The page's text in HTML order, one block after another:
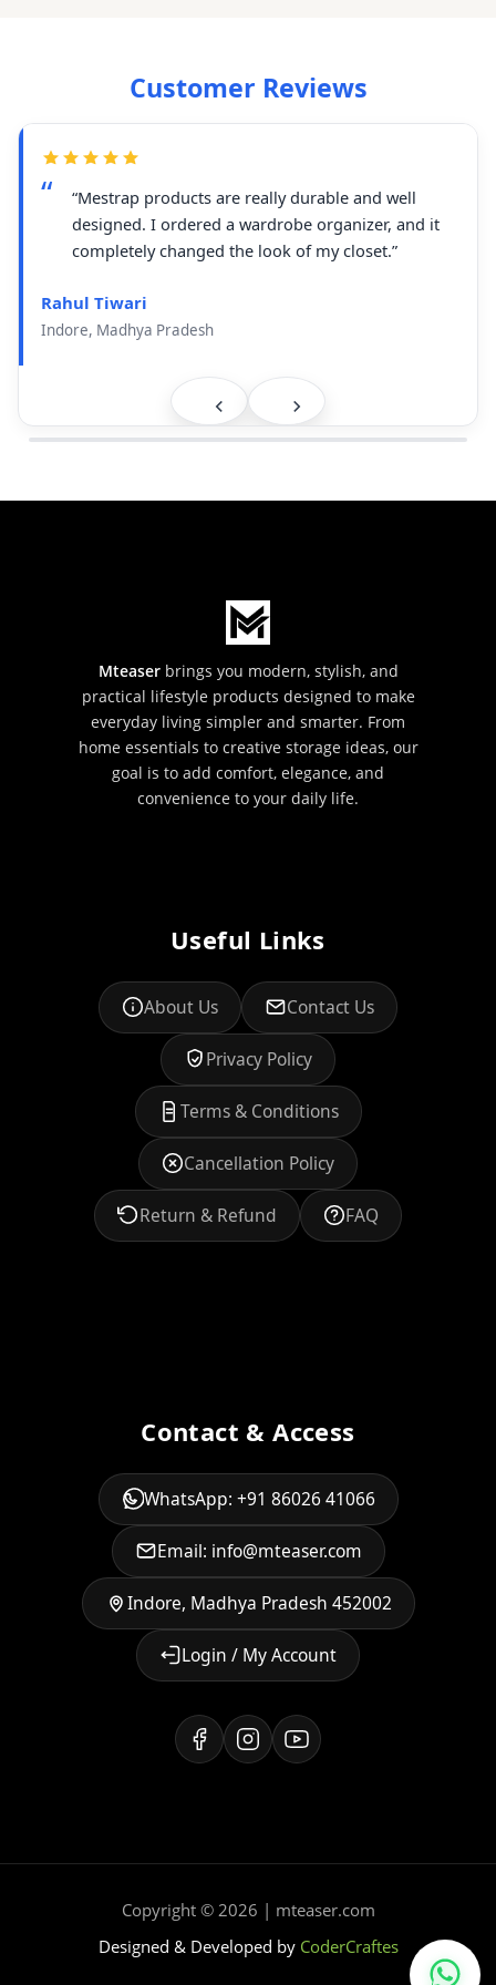
Customer Reviews
“Mestrap products are really durable and well
designed. I ordered a wardrobe organizer, and it
completely changed the look of my closet.”
Rahul Tiwari
Indore, Madhya Pradesh
Mteaserbrings you modern, stylish, and
practical lifestyle products designed to make
everyday living simpler and smarter. From
home essentials to creative storage ideas, our
goal is to add comfort, elegance, and
convenience to your daily life.
Useful Links
About Us Contact Us
Privacy Policy
Terms & Conditions
Cancellation Policy
Return & Refund FAQ
Contact & Access
WhatsApp: +91 86026 41066
Email: info@mteaser.com
Indore, Madhya Pradesh 452002
Login / My Account
Copyright © 2026 | mteaser.com
Designed & Developed by CoderCraftes